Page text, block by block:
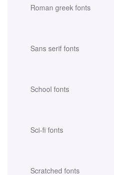
Roman greek fonts
Sans serif fonts
School fonts
Sci-fi fonts
Scratched fonts